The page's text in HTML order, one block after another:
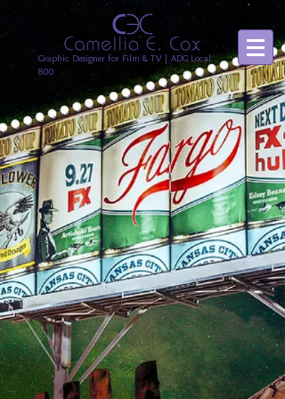
Graphic Designer for Film & TV | ADG Local
800